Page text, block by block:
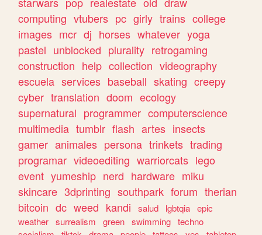
computing vtubers pc girly trains college
images mcr dj horses whatever yoga
pastel unblocked plurality retrogaming
construction help collection videography
escuela services baseball skating creepy
cyber translation doom ecology
supernatural programmer computerscience
multimedia tumblr flash artes insects
gamer animales persona trinkets trading
programar videoediting warriorcats lego
event yumeship nerd hardware miku
skincare 3dprinting southpark forum therian
bitcoin dc weed kandi salud lgbtqia epic
weather surrealism green swimming techno